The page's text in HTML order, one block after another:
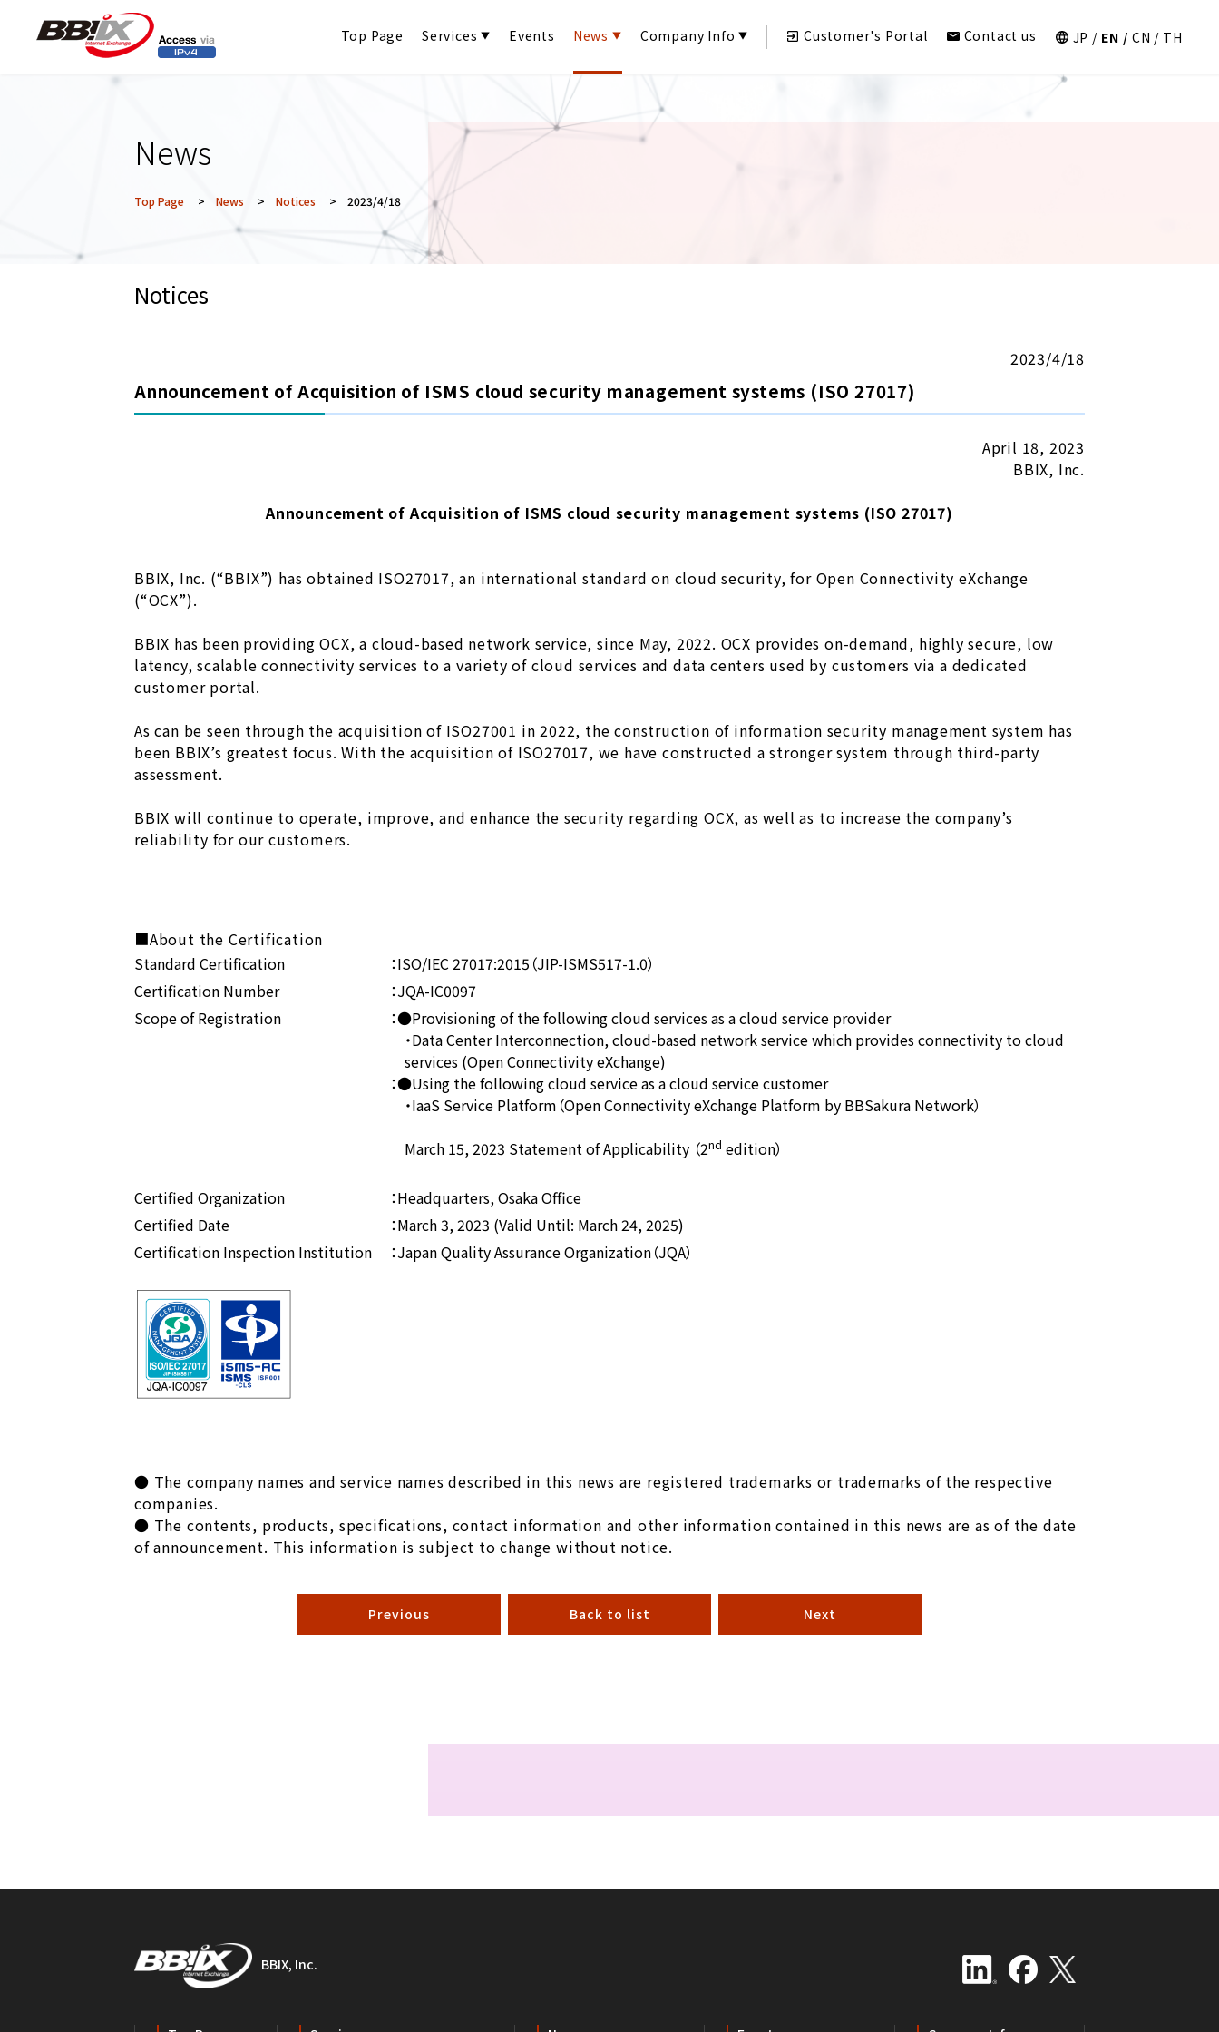
Top Page Services Events News Company Info Customer's Portal Contact us JP EN CN TH
News
Top Page > News > Notices > 2023/4/18
Notices
2023/4/18
Announcement of Acquisition of ISMS cloud security management systems (ISO 27017)
April 18, 2023
BBIX, Inc.
Announcement of Acquisition of ISMS cloud security management systems (ISO 27017)
BBIX, Inc. (“BBIX”) has obtained ISO27017, an international standard on cloud security, for Open Connectivity eXchange
(“OCX”).
BBIX has been providing OCX, a cloud-based network service, since May, 2022. OCX provides on-demand, highly secure, low
latency, scalable connectivity services to a variety of cloud services and data centers used by customers via a dedicated
customer portal.
As can be seen through the acquisition of ISO27001 in 2022, the construction of information security management system has
been BBIX’s greatest focus. With the acquisition of ISO27017, we have constructed a stronger system through third-party
assessment.
BBIX will continue to operate, improve, and enhance the security regarding OCX, as well as to increase the company’s
reliability for our customers.
■About the Certification
Standard Certification
：ISO/IEC 27017:2015（JIP-ISMS517-1.0）
Certification Number
：JQA-IC0097
Scope of Registration
：●Provisioning of the following cloud services as a cloud service provider
・Data Center Interconnection, cloud-based network service which provides connectivity to cloud
services (Open Connectivity eXchange)
：●Using the following cloud service as a cloud service customer
・IaaS Service Platform（Open Connectivity eXchange Platform by BBSakura Network）
March 15, 2023 Statement of Applicability （2nd edition）
Certified Organization
：Headquarters, Osaka Office
Certified Date
：March 3, 2023 (Valid Until: March 24, 2025)
Certification Inspection Institution
：Japan Quality Assurance Organization（JQA）
● The company names and service names described in this news are registered trademarks or trademarks of the respective
companies.
● The contents, products, specifications, contact information and other information contained in this news are as of the date
of announcement. This information is subject to change without notice.
Previous Back to list Next
BBIX, Inc.